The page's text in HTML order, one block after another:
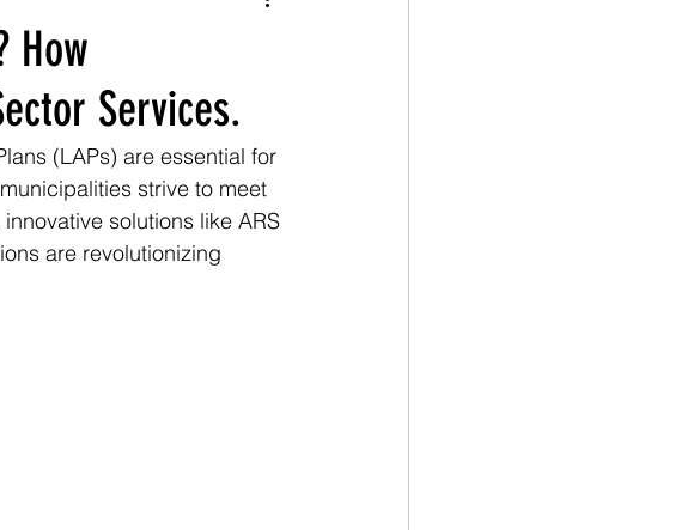
How
Services.
(LAPs) are essential for
strive to meet
solutions like ARS
are revolutionizing